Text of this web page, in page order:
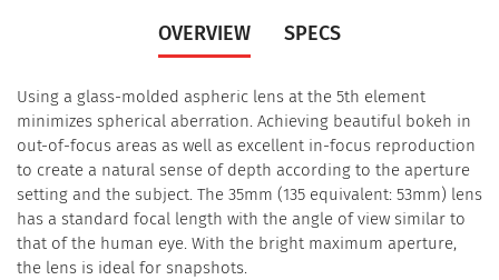
OVERVIEW SPECS
Using a glass-molded aspheric lens at the 5th element
minimizes spherical aberration. Achieving beautiful bokeh in
out-of-focus areas as well as excellent in-focus reproduction
to create a natural sense of depth according to the aperture
setting and the subject. The 35mm (135 equivalent: 53mm) lens
has a standard focal length with the angle of view similar to
that of the human eye. With the bright maximum aperture,
the lens is ideal for snapshots.